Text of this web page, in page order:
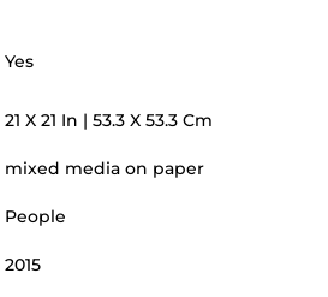
Yes
21 X 21 In | 53.3 X 53.3 Cm
mixed media on paper
People
2015